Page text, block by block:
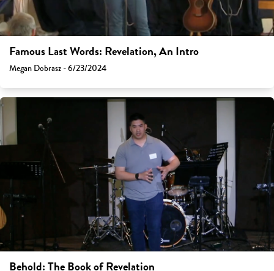
Famous Last Words: Revelation, An Intro
Megan Dobrasz - 6/23/2024
Behold: The Book of Revelation